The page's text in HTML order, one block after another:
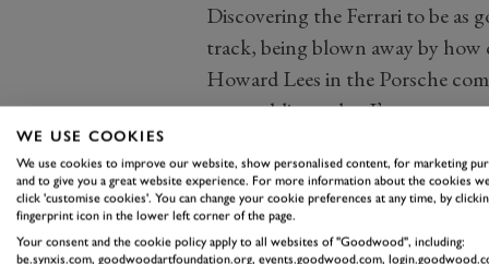
Discovering the Ferrari to be as
track, being blown away by
Howard Lees in the Porsche
on a public road as I’ve ever
It was a downhill right handed
were going ridiculously fast.
slowly step out of line.
just kept going, enough for me
WE USE COOKIES
We use cookies to improve our website, show personalised content, for marketing
and to give you a great website experience. For more information about the cookies
click 'customise cookies'. You can change your cookie preferences at any time, by
fingerprint icon in the lower left corner of the page.
Your consent and the cookie policy apply to all websites of "Goodwood", including:
be.synxis.com, goodwoodartfoundation.org, events.goodwood.com,